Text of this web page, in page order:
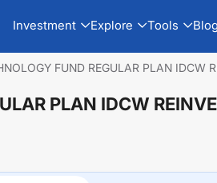
Investment Explore Tools
FUND REGULAR PLAN IDCW
PLAN IDCW